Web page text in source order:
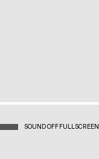
SOUND OFFFULLSCREEN